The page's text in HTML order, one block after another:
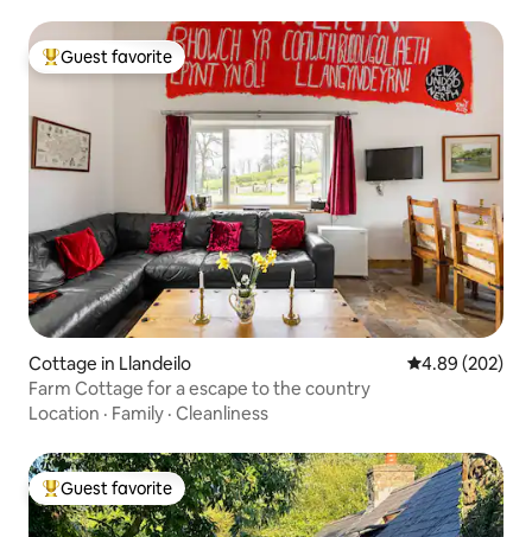
Top guest favorite
Guest favorite
Cottage in Llandeilo 4.89 out of 5
4.89 (202)
Farm Cottage for a escape to the country
Location · Family · Cleanliness
Top guest favorite
Guest favorite